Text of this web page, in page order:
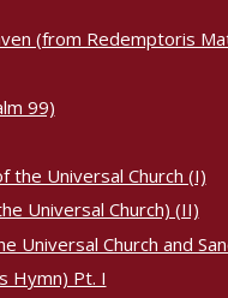
(from Redemptoris
99)
the Universal Church (I)
Universal Church) (II)
Universal Church and
Hymn) Pt. I